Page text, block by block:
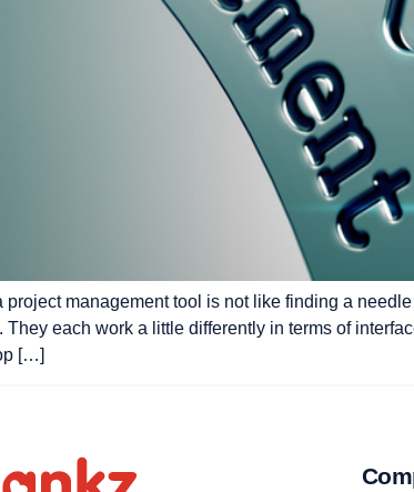
project management tool is not like finding a
They each work a little differently in terms of
[…]